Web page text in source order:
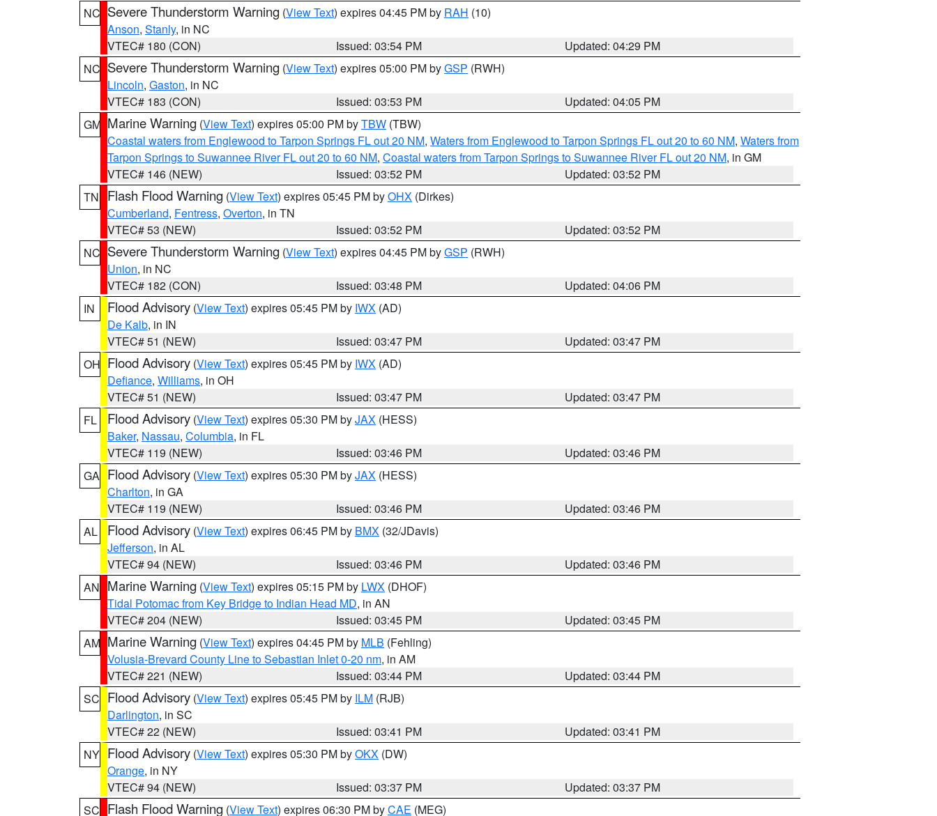
NC Severe Thunderstorm Warning (View Text) expires 04:45 PM by RAH (10)
Anson, Stanly, in NC
VTEC# 180 (CON)
Issued: 03:54 PM
Updated: 04:29 PM
NC Severe Thunderstorm Warning (View Text) expires 05:00 PM byGSP (RWH)
Lincoln, Gaston, in NC
VTEC# 183 (CON)
Issued: 03:53 PM
Updated: 04:05 PM
GM Marine Warning (View Text) expires 05:00 PM byTBW (TBW)
Coastal waters from Englewood to Tarpon Springs FL out 20 NM, Waters from Englewood to Tarpon Springs FL out 20 to 60 NM, Waters from
Tarpon Springs to Suwannee River FL out 20 to 60 NM, Coastal waters from Tarpon Springs to Suwannee River FL out 20 NM, in GM
VTEC# 146 (NEW)
Issued: 03:52 PM
Updated: 03:52 PM
TN
Flash Flood Warning (View Text) expires 05:45 PM byOHX (Dirkes)
Cumberland, Fentress, Overton, in TN
VTEC# 53 (NEW)
Issued: 03:52 PM
Updated: 03:52 PM
NC Severe Thunderstorm Warning (View Text) expires 04:45 PM byGSP (RWH)
Union, in NC
VTEC# 182 (CON)
Issued: 03:48 PM
Updated: 04:06 PM
IN
Flood Advisory (View Text) expires 05:45 PM by IWX (AD)
De Kalb, in IN
VTEC# 51 (NEW)
Issued: 03:47 PM
Updated: 03:47 PM
OH Flood Advisory (View Text) expires 05:45 PM by IWX (AD)
Defiance, Williams, in OH
VTEC# 51 (NEW)
Issued: 03:47 PM
Updated: 03:47 PM
FL
Flood Advisory (View Text) expires 05:30 PM byJAX (HESS)
Baker, Nassau, Columbia, in FL
VTEC# 119 (NEW)
Issued: 03:46 PM
Updated: 03:46 PM
GA Flood Advisory (View Text) expires 05:30 PM byJAX (HESS)
Charlton, in GA
VTEC# 119 (NEW)
Issued: 03:46 PM
Updated: 03:46 PM
AL
Flood Advisory (View Text) expires 06:45 PM by BMX (32/JDavis)
Jefferson, in AL
VTEC# 94 (NEW)
Issued: 03:46 PM
Updated: 03:46 PM
AN Marine Warning (View Text) expires 05:15 PM by LWX (DHOF)
Tidal Potomac from Key Bridge to Indian Head MD, in AN
VTEC# 204 (NEW)
Issued: 03:45 PM
Updated: 03:45 PM
AM Marine Warning (View Text) expires 04:45 PM by MLB (Fehling)
Volusia-Brevard County Line to Sebastian Inlet 0-20 nm, in AM
VTEC# 221 (NEW)
Issued: 03:44 PM
Updated: 03:44 PM
SC Flood Advisory (View Text) expires 05:45 PM by ILM (RJB)
Darlington, in SC
VTEC# 22 (NEW)
Issued: 03:41 PM
Updated: 03:41 PM
NY Flood Advisory (View Text) expires 05:30 PM byOKX (DW)
Orange, in NY
VTEC# 94 (NEW)
Issued: 03:37 PM
Updated: 03:37 PM
SC Flash Flood Warning (View Text) expires 06:30 PM byCAE (MEG)